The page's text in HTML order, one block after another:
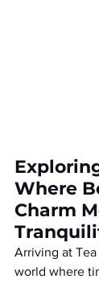
Where
Charm
Arriving at
world where